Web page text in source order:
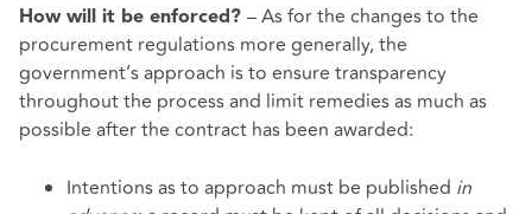
How will it be enforced? – As for the changes to the
procurement regulations more generally, the
government’s approach is to ensure transparency
throughout the process and limit remedies as much as
possible after the contract has been awarded:
Intentions as to approach must be published in